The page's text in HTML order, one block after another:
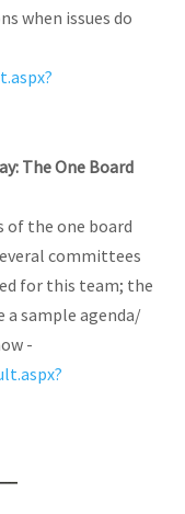
when issues do
The One Board
of the one board
committees
for this team; the
a sample agenda/
-